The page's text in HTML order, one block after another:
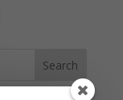
Search